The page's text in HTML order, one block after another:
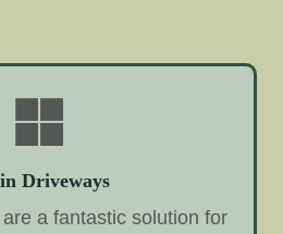
Driveways
a fantastic solution for